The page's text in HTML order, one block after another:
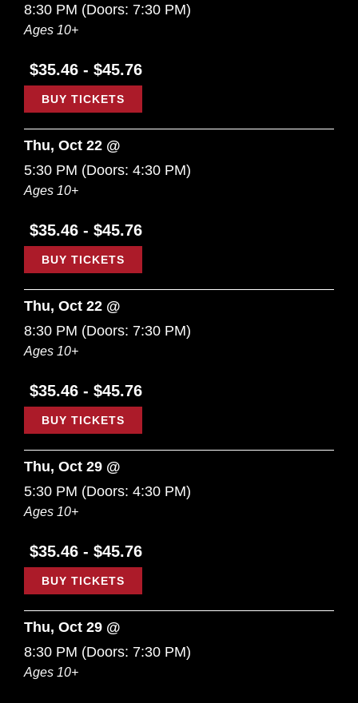
8:30 PM (Doors: 7:30 PM)
Ages 10+
$35.46 - $45.76
BUY TICKETS
Thu, Oct 22 @
5:30 PM (Doors: 4:30 PM)
Ages 10+
$35.46 - $45.76
BUY TICKETS
Thu, Oct 22 @
8:30 PM (Doors: 7:30 PM)
Ages 10+
$35.46 - $45.76
BUY TICKETS
Thu, Oct 29 @
5:30 PM (Doors: 4:30 PM)
Ages 10+
$35.46 - $45.76
BUY TICKETS
Thu, Oct 29 @
8:30 PM (Doors: 7:30 PM)
Ages 10+